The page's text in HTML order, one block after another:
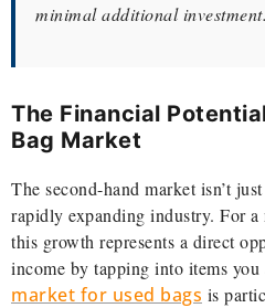
minimal additional investment.
The Financial
Bag Market
The second-hand market isn’t
rapidly expanding industry. For a
this growth represents a direct
income by tapping into items
market for used bags is